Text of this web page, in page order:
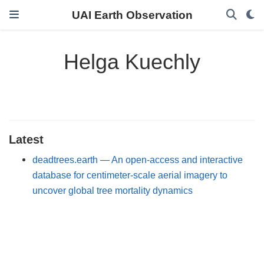
UAI Earth Observation
Helga Kuechly
Latest
deadtrees.earth — An open-access and interactive
database for centimeter-scale aerial imagery to
uncover global tree mortality dynamics